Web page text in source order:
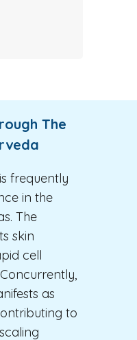
The
frequently
in the
The
skin
cell
as
to